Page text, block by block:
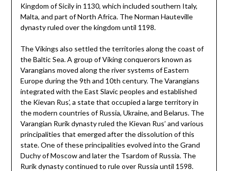
Kingdom of Sicily in 1130, which included southern Italy,
Malta, and part of North Africa. The Norman Hauteville
dynasty ruled over the kingdom until 1198.
The Vikings also settled the territories along the coast of
the Baltic Sea. A group of Viking conquerors known as
Varangians moved along the river systems of Eastern
Europe during the 9th and 10th century. The Varangians
integrated with the East Slavic peoples and established
the Kievan Rus’, a state that occupied a large territory in
the modern countries of Russia, Ukraine, and Belarus. The
Varangian Rurik dynasty ruled the Kievan Rus’ and various
principalities that emerged after the dissolution of this
state. One of these principalities evolved into the Grand
Duchy of Moscow and later the Tsardom of Russia. The
Rurik dynasty continued to rule over Russia until 1598.